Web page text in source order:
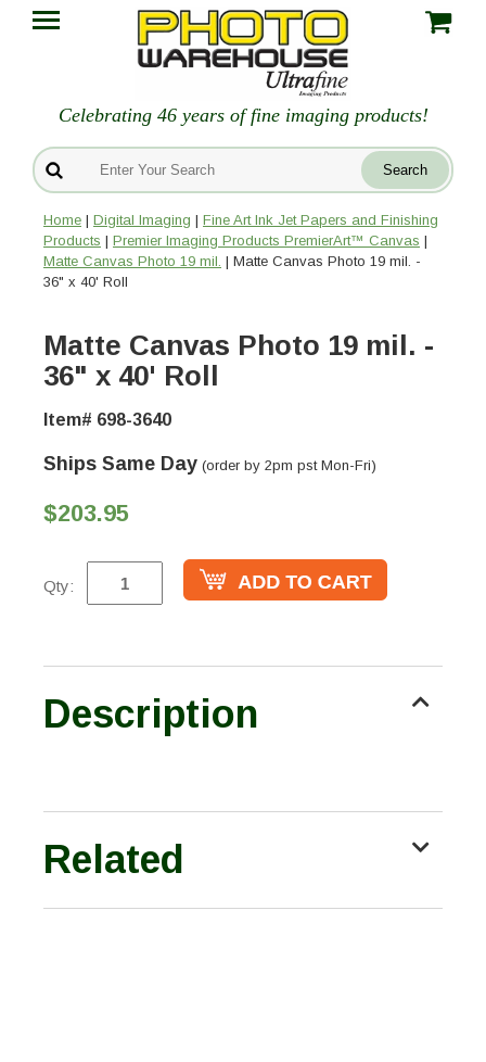
Celebrating 46 years of fine imaging products!
Home | Digital Imaging | Fine Art Ink Jet Papers and Finishing
Products | Premier Imaging Products PremierArt™ Canvas |
Matte Canvas Photo 19 mil. | Matte Canvas Photo 19 mil. -
36" x 40' Roll
Matte Canvas Photo 19 mil. -
36" x 40' Roll
Item# 698-3640
Ships Same Day (order by 2pm pst Mon-Fri)
$203.95
Qty:
Description
Related